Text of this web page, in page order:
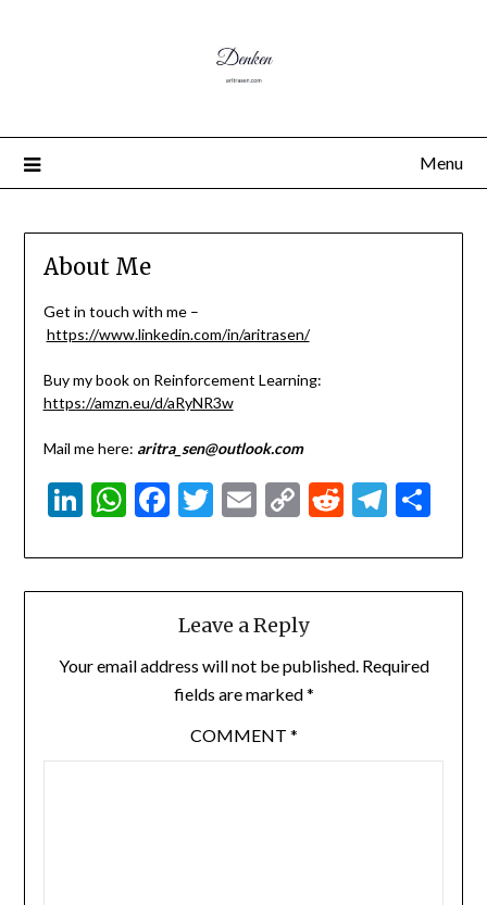
Menu
About Me
Get in touch with me –
https://www.linkedin.com/in/aritrasen/
Buy my book on Reinforcement Learning:
https://amzn.eu/d/aRyNR3w
Mail me here: aritra_sen@outlook.com
LinkedIn
WhatsApp
Facebook
Twitter
EmailCopyReddit
Leave a Reply
Your email address will not be published. Required
fields are marked*
COMMENT *